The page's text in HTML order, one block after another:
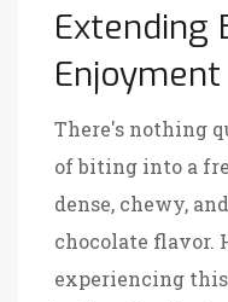
Extending
Enjoyment
There's nothing
of biting into a
dense, chewy,
chocolate flavor.
experiencing